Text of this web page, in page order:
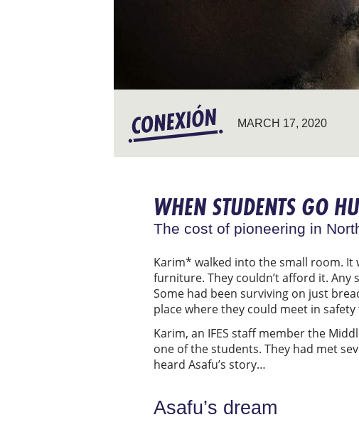
MARCH 17, 2020
WHEN STUDENTS GO
The cost of pioneering in
Karim* walked into the small room. It
furniture. They couldn’t afford it.
Some had been surviving on just
place where they could meet in
Karim, an IFES staff member the
one of the students. They had met
heard Asafu’s story…
Asafu’s dream